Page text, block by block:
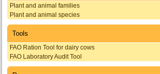
Plant and animal families
Plant and animal species
Tools
FAO Ration Tool for dairy cows
FAO Laboratory Audit Tool